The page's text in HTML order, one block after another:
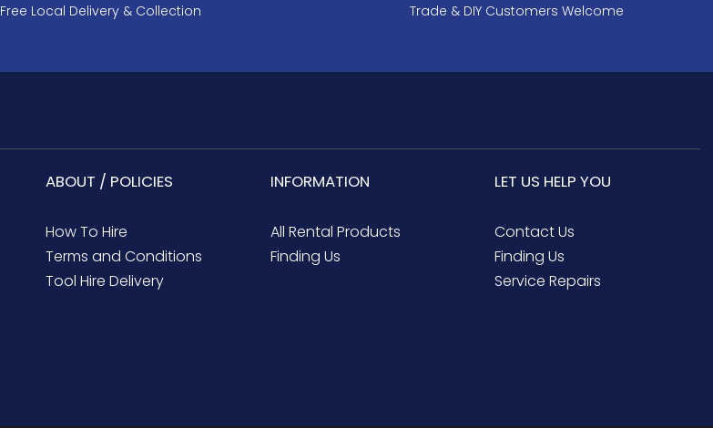
Free Local Delivery & Collection Trade & DIY Customers Welcome
ABOUT / POLICIES
How To Hire
Terms and Conditions
Tool Hire Delivery
INFORMATION
All Rental Products
Finding Us
LET US HELP YOU
Contact Us
Finding Us
Service Repairs